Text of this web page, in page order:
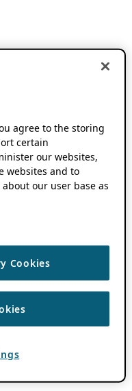
agree to the storing
certain
our websites,
websites and to
our user base as
Cookies